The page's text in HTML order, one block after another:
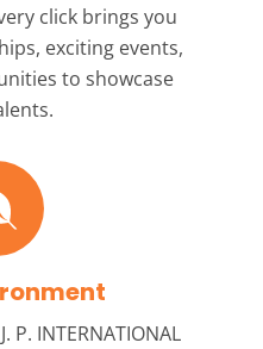
click brings you
exciting events,
to showcase
P. INTERNATIONAL